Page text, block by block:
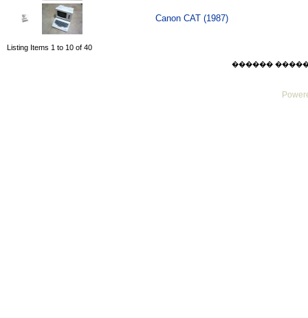
Canon CAT (1987)
Listing Items 1 to 10 of 40
������ ������